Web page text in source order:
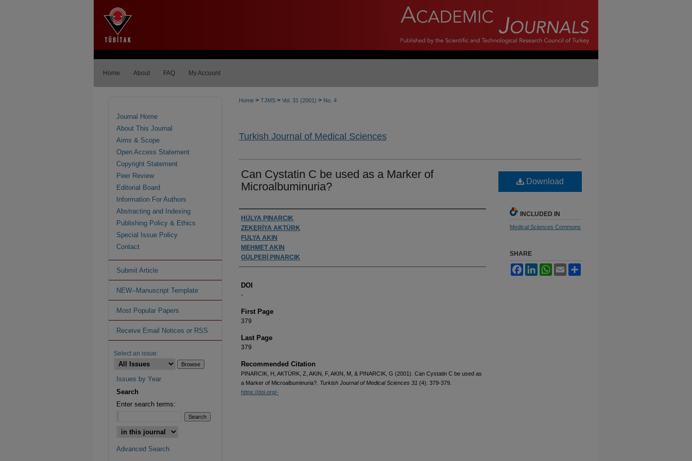
Home About FAQ My Account
Home > TJMS > Vol. 31 (2001) > No. 4
Turkish Journal of Medical Sciences
Can Cystatin C be used as a Marker of
Microalbuminuria?
Authors
HÜLYA PINARCIK
ZEKERİYA AKTÜRK
FULYA AKIN
MEHMET AKIN
GÜLPERİ PINARCIK
DOI
-
First Page
379
Last Page
379
Recommended Citation
PINARCIK, H, AKTÜRK, Z, AKIN, F, AKIN, M, & PINARCIK, G (2001). Can Cystatin C be used as
a Marker of Microalbuminuria?. Turkish Journal of Medical Sciences 31 (4): 379-379.
https://doi.org/-
Download
INCLUDED IN
Medical Sciences Commons
SHARE
FacebookLinkedInWhatsApp
Email
Journal Home
About This Journal
Aims & Scope
Open Access Statement
Copyright Statement
Peer Review
Editorial Board
Information For Authors
Abstracting and Indexing
Publishing Policy & Ethics
Special Issue Policy
Contact
Submit Article
NEW--Manuscript Template
Most Popular Papers
Receive Email Notices or RSS
Select an issue:
Issues by Year
Search
Enter search terms:
Advanced Search